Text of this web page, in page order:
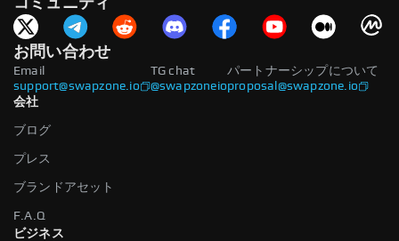
コミュニティ
お問い合わせ
Email
support@swapzone.io
パートナーシップについて
proposal@swapzone.io
TG chat
@swapzoneio
会社
ブログ
プレス
ブランドアセット
F.A.Q
ビジネス